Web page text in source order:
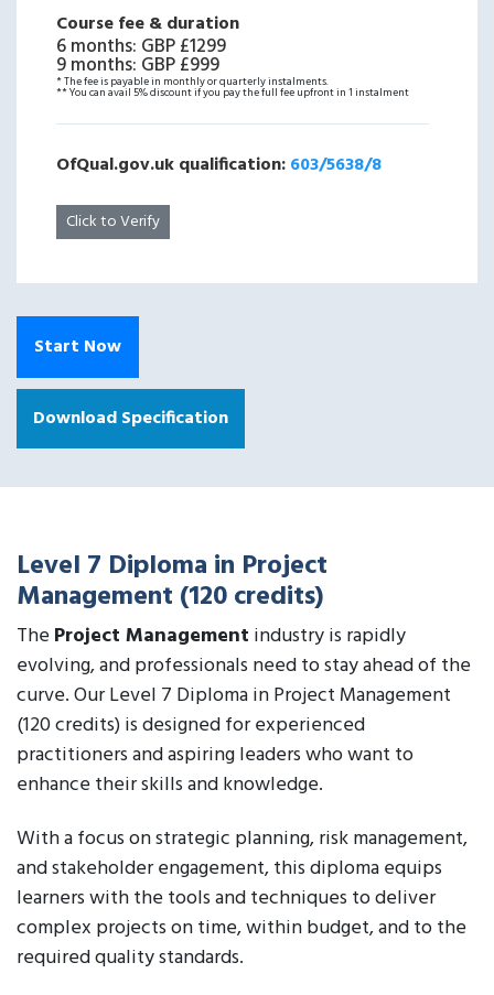
Course fee & duration
6 months: GBP £1299
9 months: GBP £999
* The fee is payable in monthly or quarterly instalments.
** You can avail 5% discount if you pay the full fee upfront in 1 instalment
OfQual.gov.uk qualification:603/5638/8
Click to Verify
Start Now
Download Specification
Level 7 Diploma in Project
Management (120 credits)
TheProject Management industry is rapidly
evolving, and professionals need to stay ahead of the
curve. Our Level 7 Diploma in Project Management
(120 credits) is designed for experienced
practitioners and aspiring leaders who want to
enhance their skills and knowledge.
With a focus on strategic planning, risk management,
and stakeholder engagement, this diploma equips
learners with the tools and techniques to deliver
complex projects on time, within budget, and to the
required quality standards.